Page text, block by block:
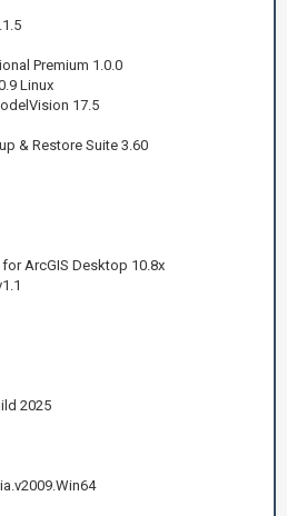
Premium 1.0.0
Linux
17.5
& Restore Suite 3.60
for ArcGIS Desktop 10.8x
2025